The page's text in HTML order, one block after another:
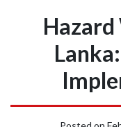
Hazard